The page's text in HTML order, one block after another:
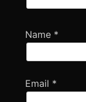
Name *
Email *